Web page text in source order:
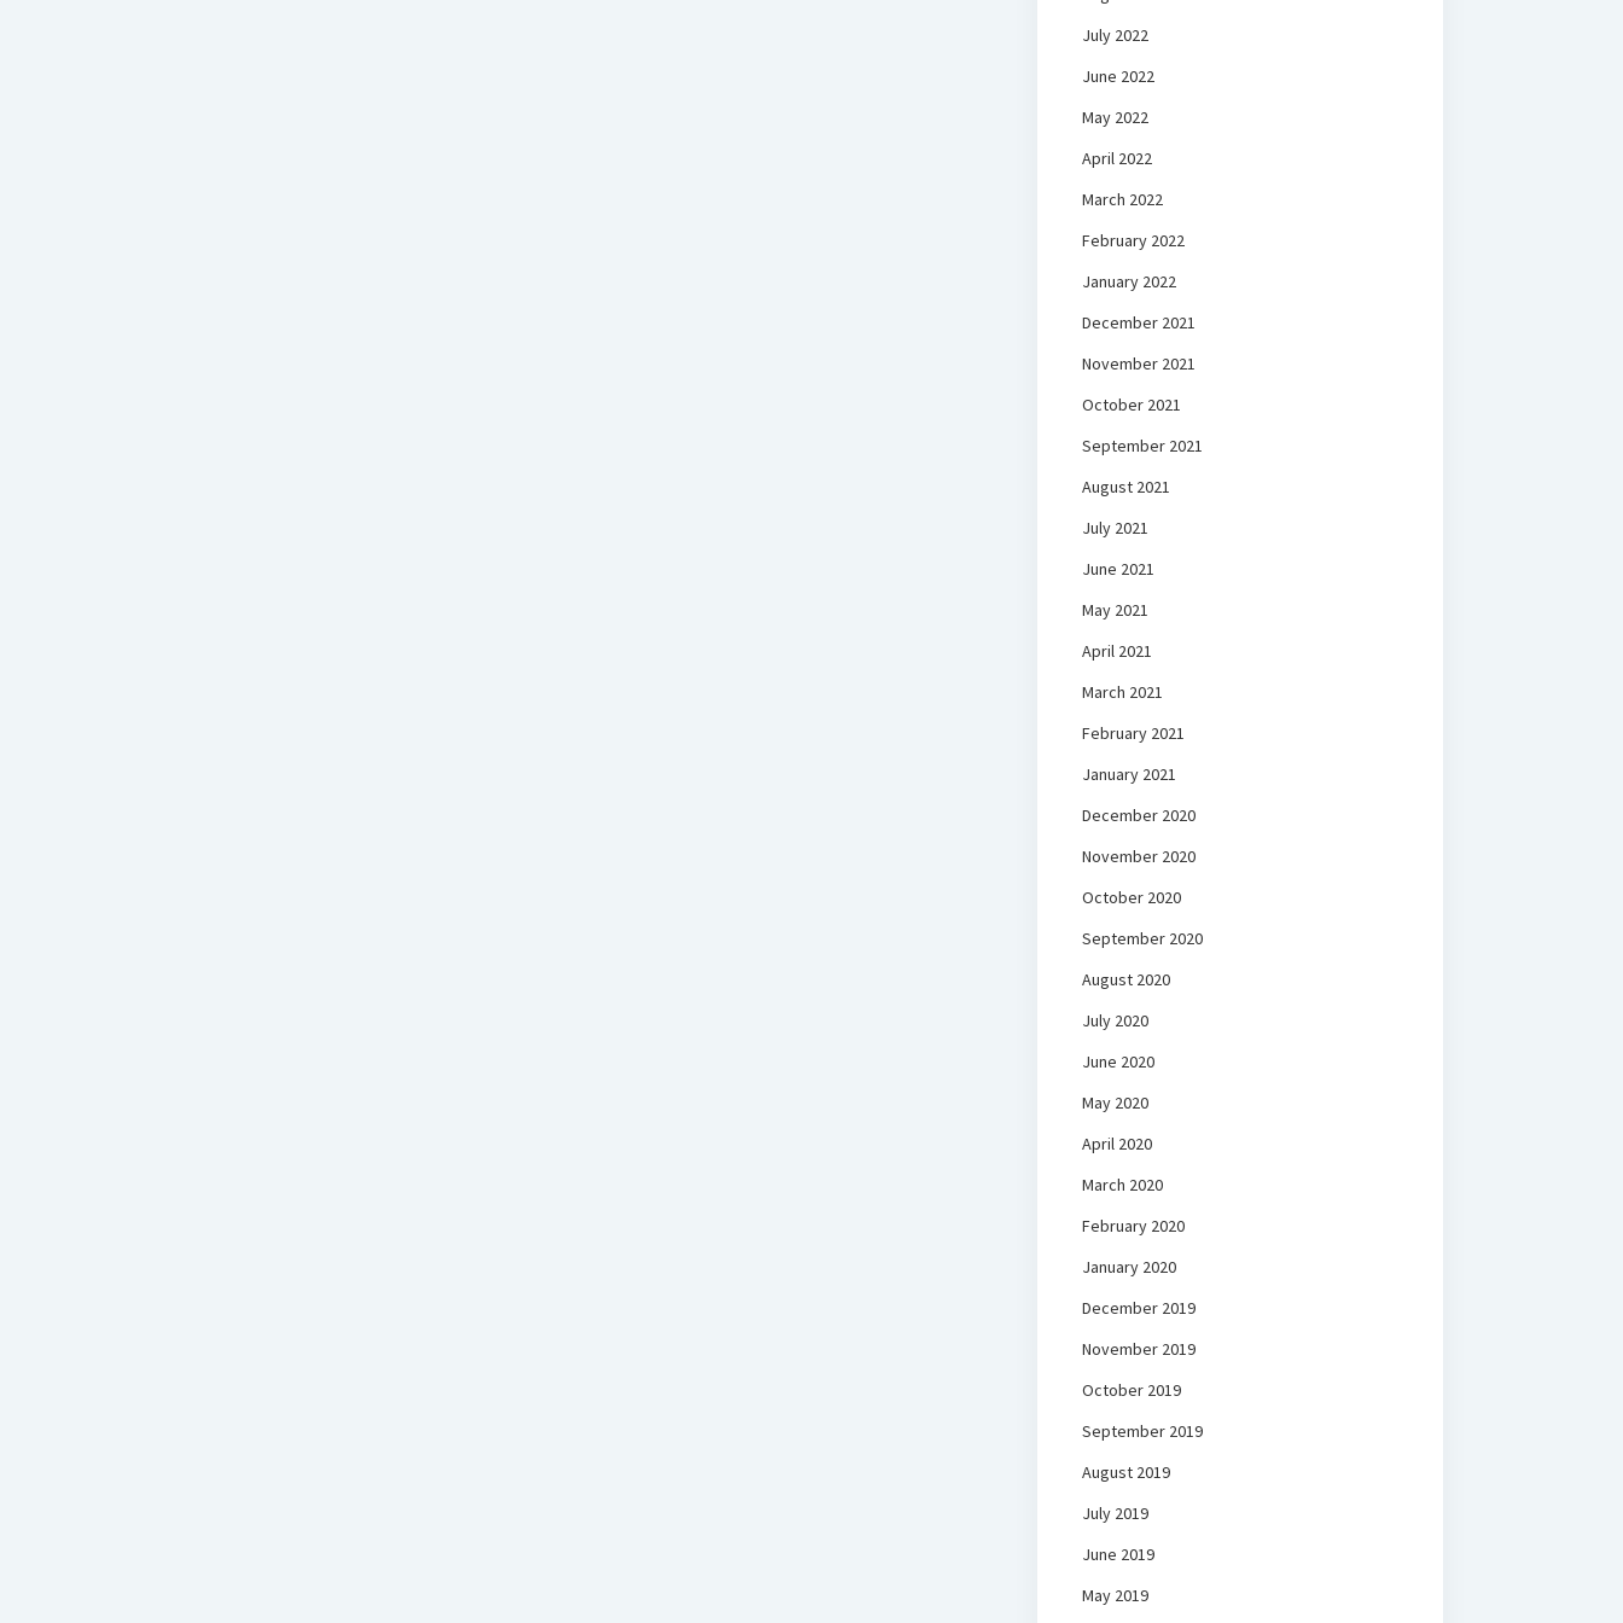
July 2022
June 2022
May 2022
April 2022
March 2022
February 2022
January 2022
December 2021
November 2021
October 2021
September 2021
August 2021
July 2021
June 2021
May 2021
April 2021
March 2021
February 2021
January 2021
December 2020
November 2020
October 2020
September 2020
August 2020
July 2020
June 2020
May 2020
April 2020
March 2020
February 2020
January 2020
December 2019
November 2019
October 2019
September 2019
August 2019
July 2019
June 2019
May 2019